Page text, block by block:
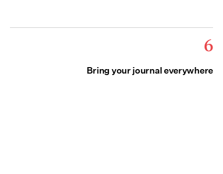
6
Bring your journal everywhere